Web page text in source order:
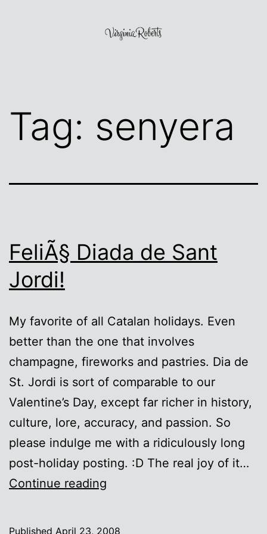
Tag: senyera
FeliÃ§ Diada de Sant
Jordi!
My favorite of all Catalan holidays. Even
better than the one that involves
champagne, fireworks and pastries. Dia de
St. Jordi is sort of comparable to our
Valentine’s Day, except far richer in history,
culture, lore, accuracy, and passion. So
please indulge me with a ridiculously long
post-holiday posting. :D The real joy of it…
Continue reading
Published April 23, 2008